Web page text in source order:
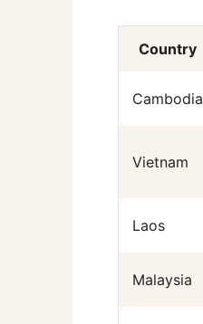
Country
Cambodia
Vietnam
Laos
Malaysia